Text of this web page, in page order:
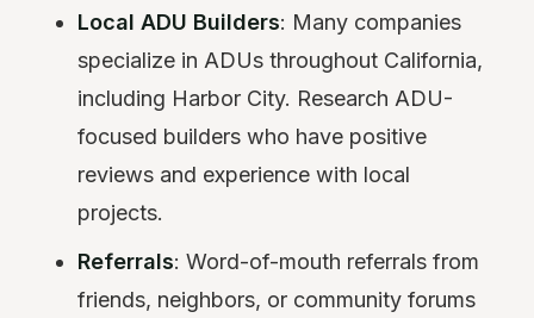
Local ADU Builders: Many companies
specialize in ADUs throughout California,
including Harbor City. Research ADU-
focused builders who have positive
reviews and experience with local
projects.
Referrals: Word-of-mouth referrals from
friends, neighbors, or community forums